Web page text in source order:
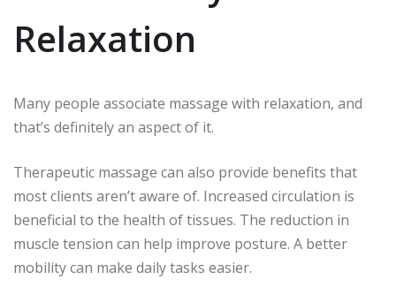
Relaxation
Many people associate massage with relaxation, and
that’s definitely an aspect of it.
Therapeutic massage can also provide benefits that
most clients aren’t aware of. Increased circulation is
beneficial to the health of tissues. The reduction in
muscle tension can help improve posture. A better
mobility can make daily tasks easier.